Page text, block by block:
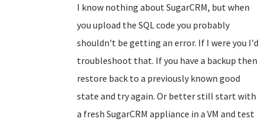
I know nothing about SugarCRM, but when
you upload the SQL code you probably
shouldn't be getting an error. If I were you I'd
troubleshoot that. If you have a backup then
restore back to a previously known good
state and try again. Or better still start with
a fresh SugarCRM appliance in a VM and test